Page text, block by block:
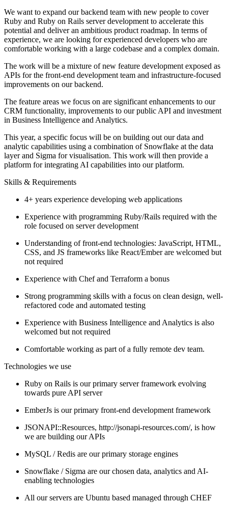
We want to expand our backend team with new people to cover
Ruby and Ruby on Rails server development to accelerate this
potential and deliver an ambitious product roadmap. In terms of
experience, we are looking for experienced developers who are
comfortable working with a large codebase and a complex domain.
The work will be a mixture of new feature development exposed as
APIs for the front-end development team and infrastructure-focused
improvements on our backend.
The feature areas we focus on are significant enhancements to our
CRM functionality, improvements to our public API and investment
in Business Intelligence and Analytics.
This year, a specific focus will be on building out our data and
analytic capabilities using a combination of Snowflake at the data
layer and Sigma for visualisation. This work will then provide a
platform for integrating AI capabilities into our platform.
Skills & Requirements
4+ years experience developing web applications
Experience with programming Ruby/Rails required with the
role focused on server development
Understanding of front-end technologies: JavaScript, HTML,
CSS, and JS frameworks like React/Ember are welcomed but
not required
Experience with Chef and Terraform a bonus
Strong programming skills with a focus on clean design, well-
refactored code and automated testing
Experience with Business Intelligence and Analytics is also
welcomed but not required
Comfortable working as part of a fully remote dev team.
Technologies we use
Ruby on Rails is our primary server framework evolving
towards pure API server
EmberJs is our primary front-end development framework
JSONAPI::Resources, http://jsonapi-resources.com/, is how
we are building our APIs
MySQL / Redis are our primary storage engines
Snowflake / Sigma are our chosen data, analytics and AI-
enabling technologies
All our servers are Ubuntu based managed through CHEF